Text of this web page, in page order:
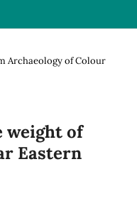
Archaeology of Colour
weight of
Eastern